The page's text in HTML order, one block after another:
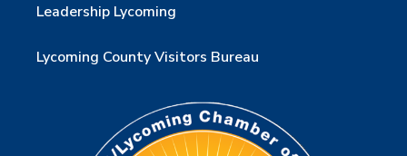
Leadership Lycoming
Lycoming County Visitors Bureau